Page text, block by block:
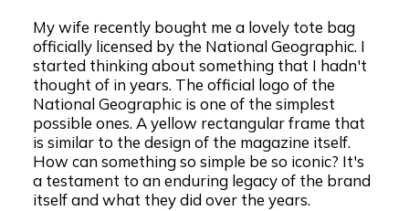
My wife recently bought me a lovely tote bag
officially licensed by the National Geographic. I
started thinking about something that I hadn't
thought of in years. The official logo of the
National Geographic is one of the simplest
possible ones. A yellow rectangular frame that
is similar to the design of the magazine itself.
How can something so simple be so iconic? It's
a testament to an enduring legacy of the brand
itself and what they did over the years.